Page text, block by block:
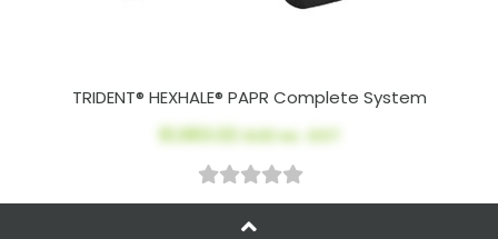
TRIDENT® HEXHALE® PAPR Complete System
$1,963.02AUD ex. GST